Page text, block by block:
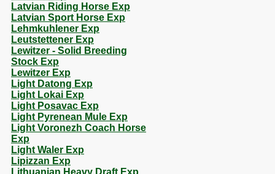
Latvian Riding Horse Exp
Latvian Sport Horse Exp
Lehmkuhlener Exp
Leutstettener Exp
Lewitzer - Solid Breeding
Stock Exp
Lewitzer Exp
Light Datong Exp
Light Lokai Exp
Light Posavac Exp
Light Pyrenean Mule Exp
Light Voronezh Coach Horse
Exp
Light Waler Exp
Lipizzan Exp
Lithuanian Heavy Draft Exp